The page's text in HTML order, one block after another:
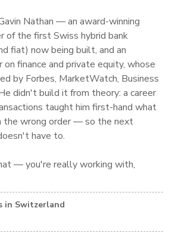
Nathan — an award-winning
of the first Swiss hybrid bank
fiat) now being built, and an
finance and private equity, whose
by Forbes, MarketWatch, Business
didn't build it from theory: a career
taught him first-hand what
the wrong order — so the next
have to.
— you're really working with,
in Switzerland